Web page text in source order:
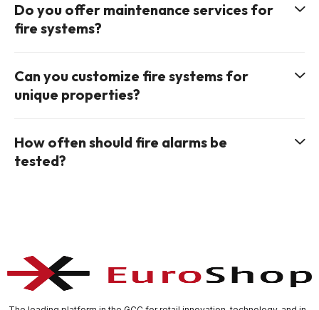
Do you offer maintenance services for
fire systems?
Can you customize fire systems for
unique properties?
How often should fire alarms be
tested?